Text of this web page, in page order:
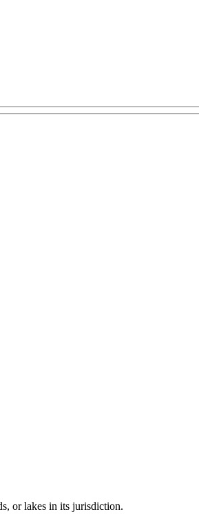
or lakes in its jurisdiction.